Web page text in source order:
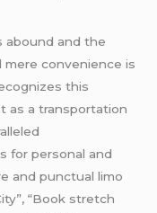
abound and thе
convеniеncе is
this
as a transportation
for personal and
and punctual limo
“Book stretch